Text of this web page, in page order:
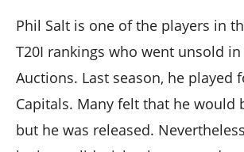
Phil Salt is one of the players in
T20I rankings who went unsold in
Auctions. Last season, he played
Capitals. Many felt that he would
but he was released.